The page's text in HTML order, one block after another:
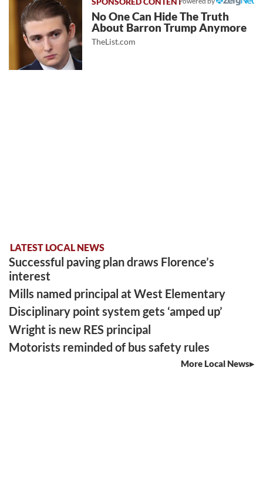
No One Can Hide The Truth
About Barron Trump Anymore
TheList.com
LATEST LOCAL NEWS
Successful paving plan draws Florence’s
interest
Mills named principal at West Elementary
Disciplinary point system gets ‘amped up’
Wright is new RES principal
Motorists reminded of bus safety rules
More Local News